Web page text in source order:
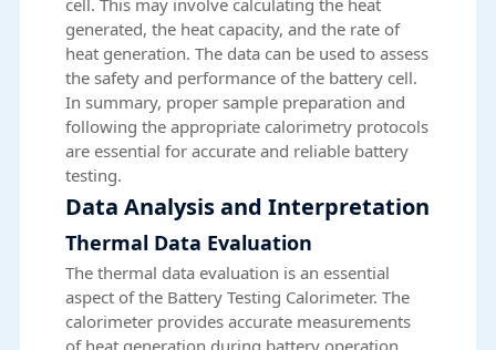
cell. This may involve calculating the heat
generated, the heat capacity, and the rate of
heat generation. The data can be used to assess
the safety and performance of the battery cell.
In summary, proper sample preparation and
following the appropriate calorimetry protocols
are essential for accurate and reliable battery
testing.
Data Analysis and Interpretation
Thermal Data Evaluation
The thermal data evaluation is an essential
aspect of the Battery Testing Calorimeter. The
calorimeter provides accurate measurements